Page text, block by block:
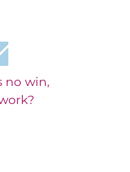
no win,